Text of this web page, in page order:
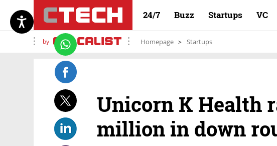
24/7 Buzz Startups VC
by Homepage Startups
Unicorn K Health
million in down